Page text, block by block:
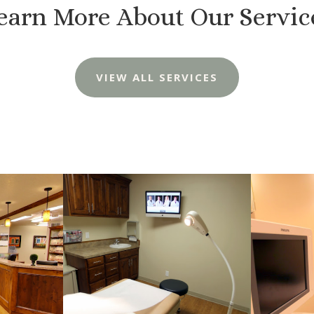
More About Our
VIEW ALL SERVICES